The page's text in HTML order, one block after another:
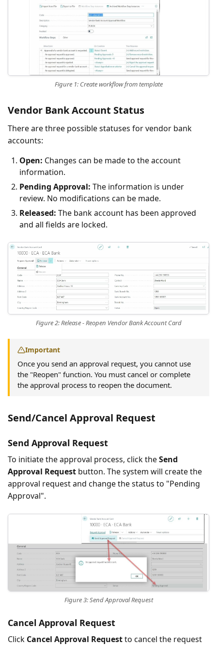
Figure 1: Create workflow from template
Vendor Bank Account Status
There are three possible statuses for vendor bank
accounts:
Open: Changes can be made to the account
information.
Pending Approval: The information is under
review. No modifications can be made.
Released: The bank account has been approved
and all fields are locked.
Figure 2: Release - Reopen Vendor Bank Account Card
Important
Once you send an approval request, you cannot use
the "Reopen" function. You must cancel or complete
the approval process to reopen the document.
Send/Cancel Approval Request
Send Approval Request
To initiate the approval process, click theSend
Approval Request button. The system will create the
approval request and change the status to "Pending
Approval".
Figure 3: Send Approval Request
Cancel Approval Request
Click Cancel Approval Requestto cancel the request